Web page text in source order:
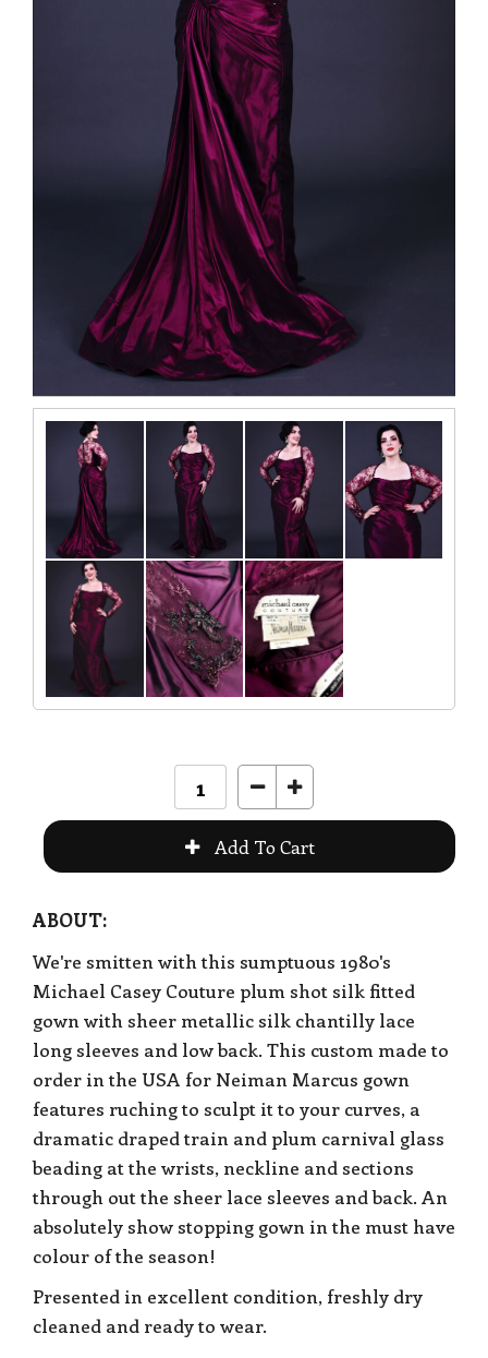
ABOUT:
We're smitten with this sumptuous 1980's
Michael Casey Couture plum shot silk fitted
gown with sheer metallic silk chantilly lace
long sleeves and low back. This custom made to
order in the USA for Neiman Marcus gown
features ruching to sculpt it to your curves, a
dramatic draped train and plum carnival glass
beading at the wrists, neckline and sections
through out the sheer lace sleeves and back. An
absolutely show stopping gown in the must have
colour of the season!
Presented in excellent condition, freshly dry
cleaned and ready to wear.